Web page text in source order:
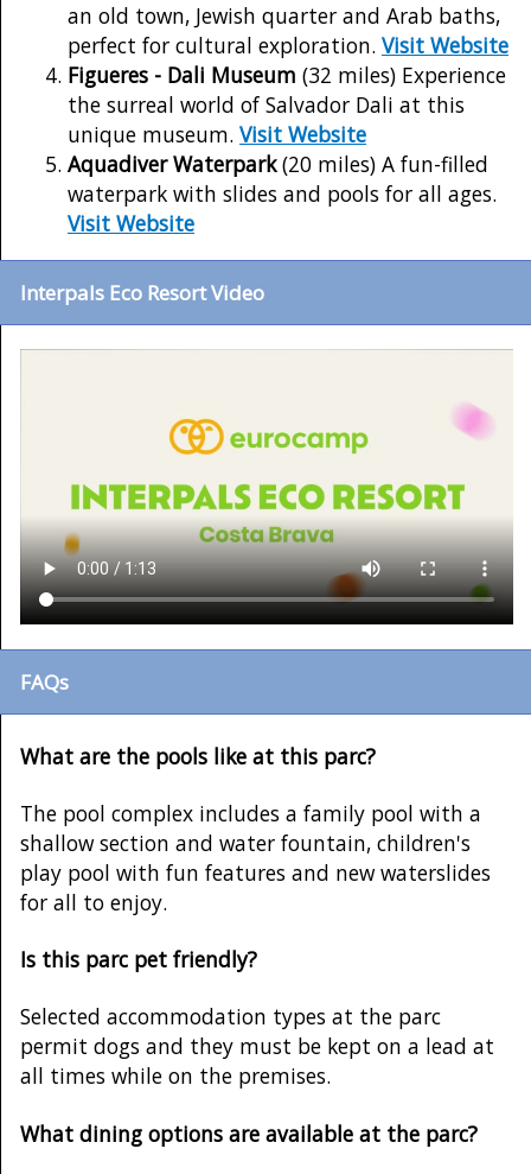
an old town, Jewish quarter and Arab baths,
perfect for cultural exploration. Visit Website
Figueres - Dali Museum (32 miles) Experience
the surreal world of Salvador Dali at this
unique museum. Visit Website
Aquadiver Waterpark(20 miles) A fun-filled
waterpark with slides and pools for all ages.
Visit Website
Interpals Eco Resort Video
FAQs
What are the pools like at this parc?
The pool complex includes a family pool with a
shallow section and water fountain, children's
play pool with fun features and new waterslides
for all to enjoy.
Is this parc pet friendly?
Selected accommodation types at the parc
permit dogs and they must be kept on a lead at
all times while on the premises.
What dining options are available at the parc?